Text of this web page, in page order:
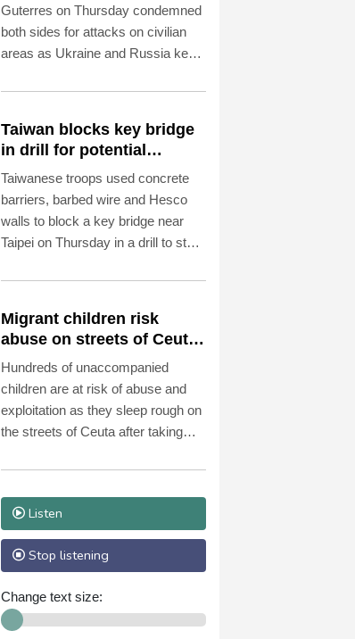
Guterres on Thursday condemned
both sides for attacks on civilian
areas as Ukraine and Russia kept
Taiwan blocks key bridge
in drill for potential
Chinese invasion
Taiwanese troops used concrete
barriers, barbed wire and Hesco
walls to block a key bridge near
Taipei on Thursday in a drill to stop
to advance on the capital.
Migrant children risk
abuse on streets of Ceuta,
aid groups warn
Hundreds of unaccompanied
children are at risk of abuse and
exploitation as they sleep rough on
the streets of Ceuta after taking
the Spanish territory a week ago,
aid groups warned Thursday.
Listen
Stop listening
Change text size: